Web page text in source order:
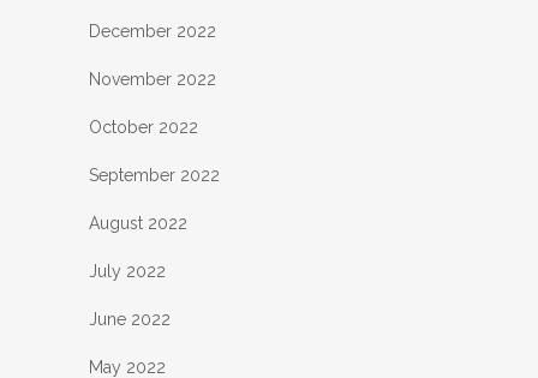
December 2022
November 2022
October 2022
September 2022
August 2022
July 2022
June 2022
May 2022